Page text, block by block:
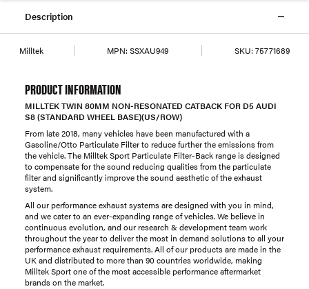
Description
Milltek MPN: SSXAU949 SKU: 75771689
PRODUCT INFORMATION
MILLTEK TWIN 80MM NON-RESONATED CATBACK FOR D5 AUDI
S8 (STANDARD WHEEL BASE)(US/ROW)
From late 2018, many vehicles have been manufactured with a
Gasoline/Otto Particulate Filter to reduce further the emissions from
the vehicle. The Milltek Sport Particulate Filter-Back range is designed
to compensate for the sound reducing qualities from the particulate
filter and significantly improve the sound aesthetic of the exhaust
system.
All our performance exhaust systems are designed with you in mind,
and we cater to an ever-expanding range of vehicles. We believe in
continuous evolution, and our research & development team work
throughout the year to deliver the most in demand solutions to all your
performance exhaust requirements. All of our products are made in the
UK and distributed to more than 90 countries worldwide, making
Milltek Sport one of the most accessible performance aftermarket
brands on the market.